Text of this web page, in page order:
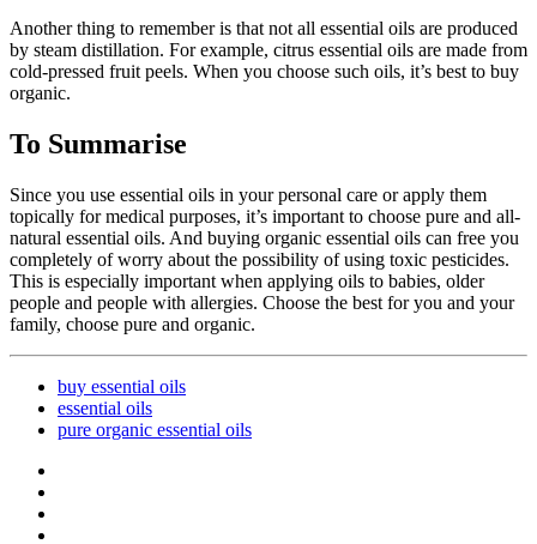
Another thing to remember is that not all essential oils are produced
by steam distillation. For example, citrus essential oils are made from
cold-pressed fruit peels. When you choose such oils, it’s best to buy
organic.
To Summarise
Since you use essential oils in your personal care or apply them
topically for medical purposes, it’s important to choose pure and all-
natural essential oils. And buying organic essential oils can free you
completely of worry about the possibility of using toxic pesticides.
This is especially important when applying oils to babies, older
people and people with allergies. Choose the best for you and your
family, choose pure and organic.
buy essential oils
essential oils
pure organic essential oils